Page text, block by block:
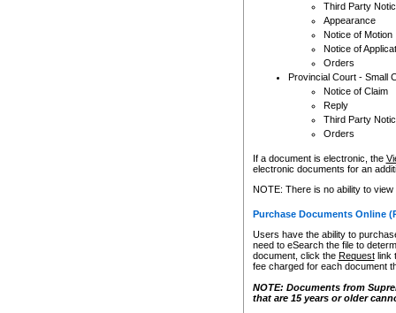
Third Party
Appearance
Notice of Motion
Notice of
Orders
Provincial Court - Small
Notice of Claim
Reply
Third Party
Orders
If a document is electronic, the
electronic documents for an
NOTE: There is no ability to
Purchase Documents Online
Users have the ability to
need to eSearch the file to
document, click the Requestlink
fee charged for each document
NOTE: Documents from
that are 15 years or older